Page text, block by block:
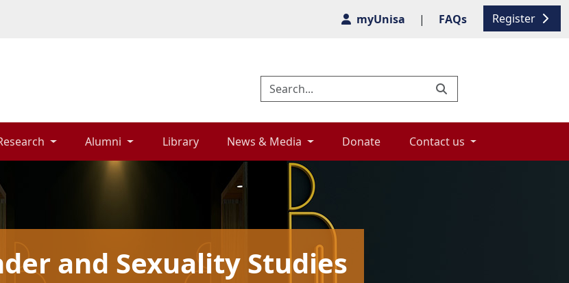
Register
myUnisa | FAQs
Alumni Library News & Media Donate Contact us
and Sexuality Studies